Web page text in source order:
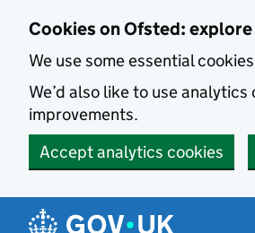
Cookies on Ofsted: explore
We use some essential
We’d also like to use
improvements.
Accept analytics cookies